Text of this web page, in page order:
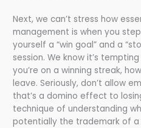
Next, we can’t stress how
management is when you
yourself a “win goal” and a
session. We know it’s
you’re on a winning streak,
leave. Seriously, don’t allow
that’s a domino effect to
technique of understanding
potentially the trademark of a